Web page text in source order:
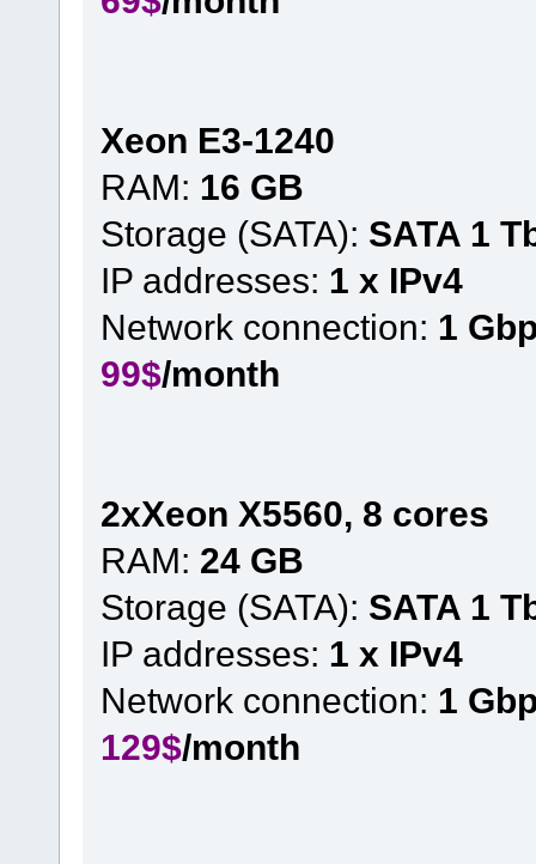
Xeon E3-1240
RAM: 16 GB
Storage (SATA): SATA 1
IP addresses: 1 x IPv4
Network connection: 1
99$/month
2xXeon X5560, 8 cores
RAM: 24 GB
Storage (SATA): SATA 1
IP addresses: 1 x IPv4
Network connection: 1
129$/month